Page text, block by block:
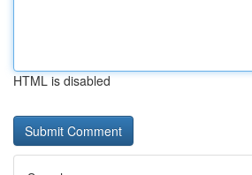
HTML is disabled